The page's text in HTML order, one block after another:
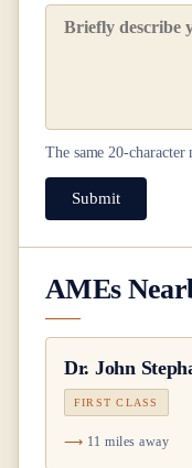
The same 20-character
Submit
AMEs
Dr. John
FIRST CLASS
11 miles away